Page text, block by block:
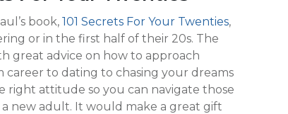
book, 101 Secrets For Your Twenties,
or in the first half of their 20s. The
great advice on how to approach
career to dating to chasing your dreams
right attitude so you can navigate those
new adult. It would make a great gift